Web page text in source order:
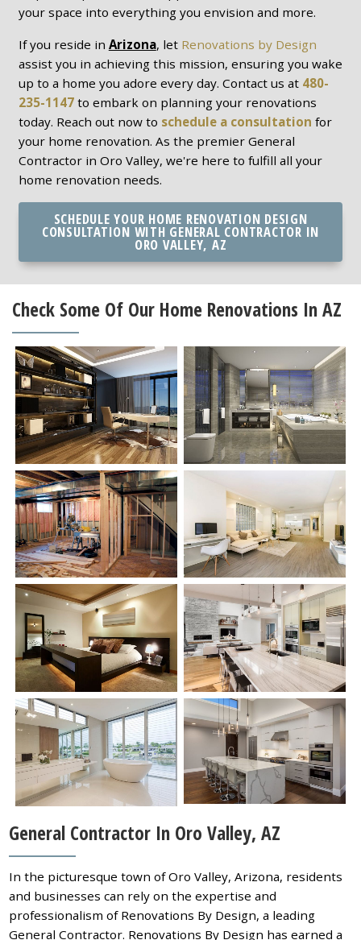
your space into everything you envision and more.
If you reside in Arizona, let Renovations by Design
assist you in achieving this mission, ensuring you wake
up to a home you adore every day. Contact us at 480-
235-1147to embark on planning your renovations
today. Reach out now to schedule a consultation for
your home renovation. As the premier General
Contractor in Oro Valley, we're here to fulfill all your
home renovation needs.
SCHEDULE YOUR HOME RENOVATION DESIGN
CONSULTATION WITH GENERAL CONTRACTOR IN
ORO VALLEY, AZ
Check Some Of Our Home Renovations In AZ
General Contractor In Oro Valley, AZ
In the picturesque town of Oro Valley, Arizona, residents
and businesses can rely on the expertise and
professionalism of Renovations By Design, a leading
General Contractor. Renovations By Design has earned a